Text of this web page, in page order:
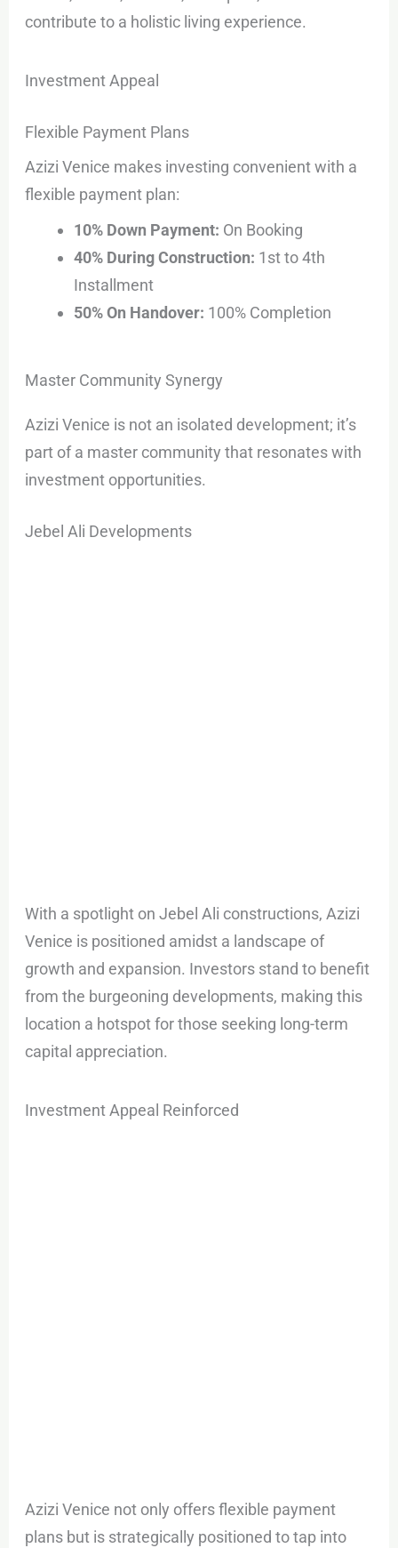
contribute to a holistic living experience.
Investment Appeal
Flexible Payment Plans
Azizi Venice makes investing convenient with a
flexible payment plan:
10% Down Payment: On Booking
40% During Construction: 1st to 4th
Installment
50% On Handover: 100% Completion
Master Community Synergy
Azizi Venice is not an isolated development; it’s
part of a master community that resonates with
investment opportunities.
Jebel Ali Developments
With a spotlight on Jebel Ali constructions, Azizi
Venice is positioned amidst a landscape of
growth and expansion. Investors stand to benefit
from the burgeoning developments, making this
location a hotspot for those seeking long-term
capital appreciation.
Investment Appeal Reinforced
Azizi Venice not only offers flexible payment
plans but is strategically positioned to tap into